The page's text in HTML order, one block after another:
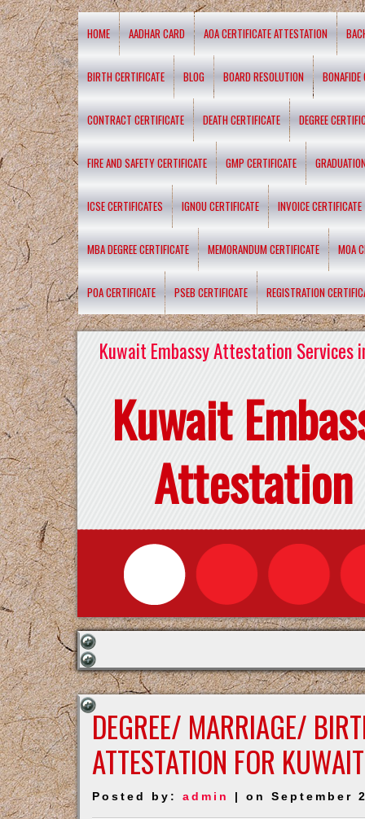
HOME AADHAR CARD AOA CERTIFICATE ATTESTATION
BIRTH CERTIFICATE BLOG BOARD RESOLUTION BONAFIDE
CONTRACT CERTIFICATE DEATH CERTIFICATE DEGREE
FIRE AND SAFETY CERTIFICATE GMP CERTIFICATE
ICSE CERTIFICATES IGNOU CERTIFICATE INVOICE CERTIFICATE
MBA DEGREE CERTIFICATE MEMORANDUM CERTIFICATE MOA
POA CERTIFICATE PSEB CERTIFICATE REGISTRATION
Kuwait Embassy Attestation Services
Kuwait
Attestation
DEGREE/ MARRIAGE/
ATTESTATION FOR
Posted by:admin | on September